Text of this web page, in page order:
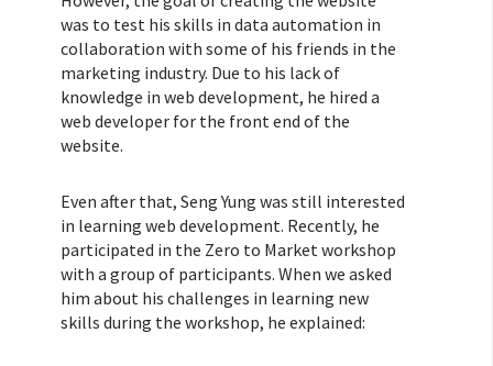
was to test his skills in data automation in
collaboration with some of his friends in the
marketing industry. Due to his lack of
knowledge in web development, he hired a
web developer for the front end of the
website.
Even after that, Seng Yung was still interested
in learning web development. Recently, he
participated in the Zero to Market workshop
with a group of participants. When we asked
him about his challenges in learning new
skills during the workshop, he explained: